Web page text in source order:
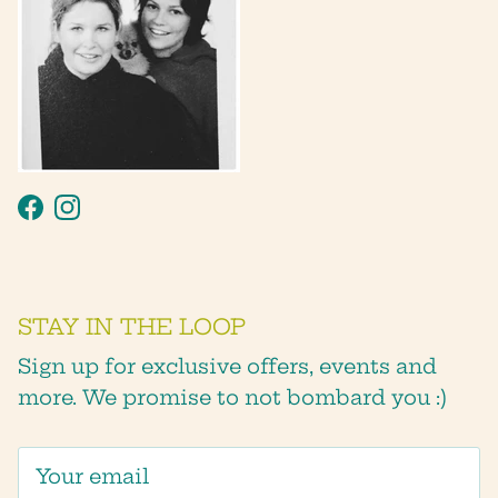
Facebook
Instagram
STAY IN THE LOOP
Sign up for exclusive offers, events and
more. We promise to not bombard you :)